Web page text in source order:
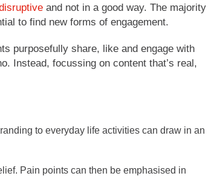
and not in a good way. The majority
to find new forms of engagement.
purposefully share, like and engage with
Instead, focussing on content that’s real,
to everyday life activities can draw in an
Pain points can then be emphasised in